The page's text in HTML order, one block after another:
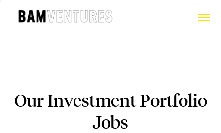
Our Investment Portfolio
Jobs